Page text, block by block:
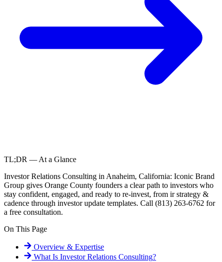
TL;DR — At a Glance
Investor Relations Consulting in Anaheim, California: Iconic Brand
Group gives Orange County founders a clear path to investors who
stay confident, engaged, and ready to re-invest, from ir strategy &
cadence through investor update templates. Call (813) 263-6762 for
a free consultation.
On This Page
Overview & Expertise
What Is Investor Relations Consulting?